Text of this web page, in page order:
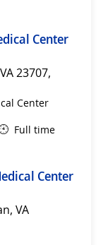
Center
23707,
Center
Full time
Center
VA